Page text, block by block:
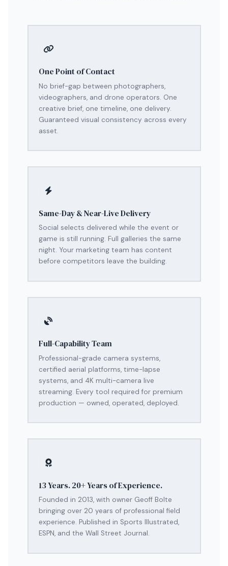
One Point of Contact
No brief-gap between photographers,
videographers, and drone operators. One
creative brief, one timeline, one delivery.
Guaranteed visual consistency across every
asset.
Same-Day & Near-Live Delivery
Social selects delivered while the event or
game is still running. Full galleries the same
night. Your marketing team has content
before competitors leave the building.
Full-Capability Team
Professional-grade camera systems,
certified aerial platforms, time-lapse
systems, and 4K multi-camera live
streaming. Every tool required for premium
production — owned, operated, deployed.
13 Years. 20+ Years of Experience.
Founded in 2013, with owner Geoff Bolte
bringing over 20 years of professional field
experience. Published in Sports Illustrated,
ESPN, and the Wall Street Journal.